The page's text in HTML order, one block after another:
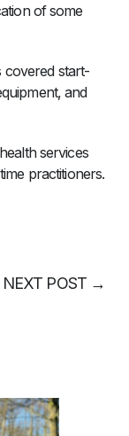
of some
covered start-
and
services
practitioners.
NEXT POST →